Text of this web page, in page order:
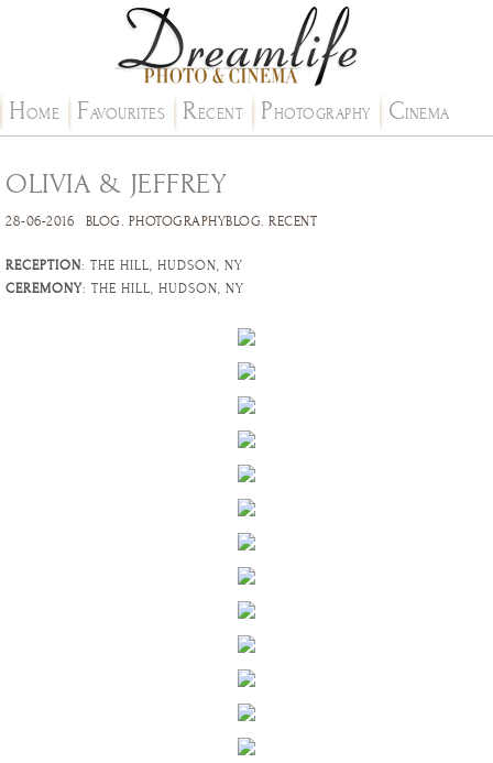
HOME FAVOURITES RECENT PHOTOGRAPHY CINEMA
OLIVIA & JEFFREY
28-06-2016 BLOG. PHOTOGRAPHYBLOG. RECENT
RECEPTION: THE HILL, HUDSON, NY
CEREMONY: THE HILL, HUDSON, NY